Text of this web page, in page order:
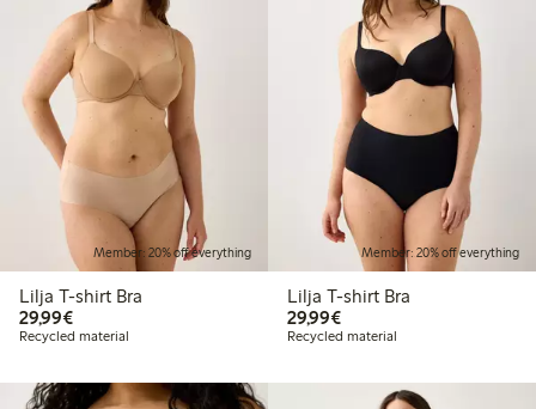
Member: 20% off everything
Lilja T-shirt Bra
29,99€€29.99
Recycled material
Member: 20% off everything
Lilja T-shirt Bra
29,99€€29.99
Recycled material